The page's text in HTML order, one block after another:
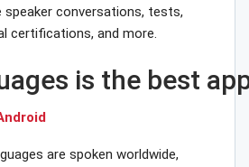
conversations, tests,
certifications, and more.
is the best
are spoken worldwide,